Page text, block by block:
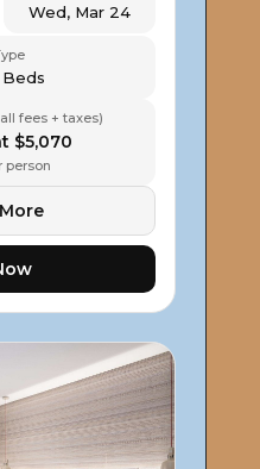
Wed, Mar 24
fees + taxes)
$5,070
person